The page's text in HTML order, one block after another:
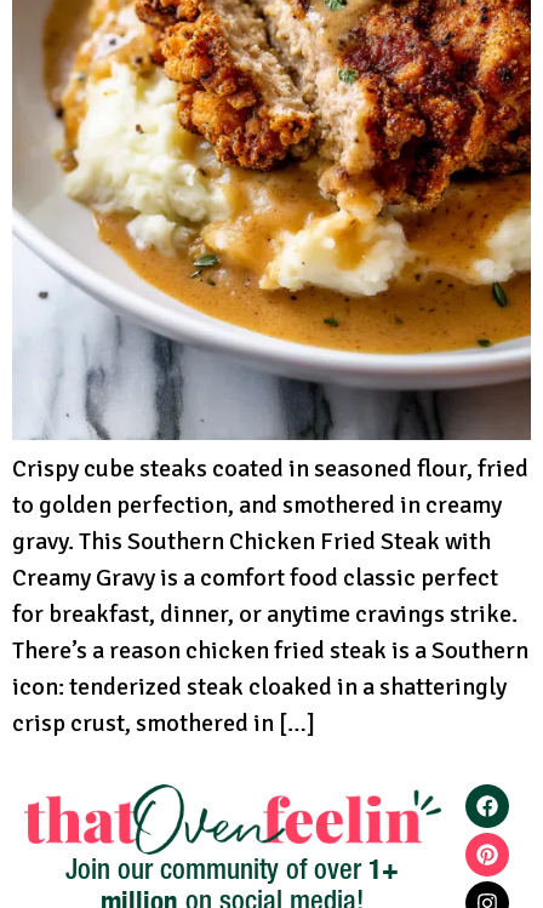
Crispy cube steaks coated in seasoned flour, fried
to golden perfection, and smothered in creamy
gravy. This Southern Chicken Fried Steak with
Creamy Gravy is a comfort food classic perfect
for breakfast, dinner, or anytime cravings strike.
There’s a reason chicken fried steak is a Southern
icon: tenderized steak cloaked in a shatteringly
crisp crust, smothered in […]
Join our community of over 1+
million